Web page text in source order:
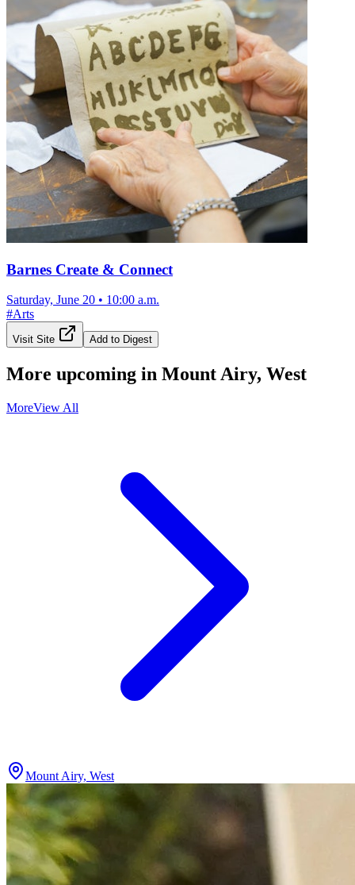
Barnes Create & Connect
Saturday, June 20 • 10:00 a.m.
#Arts
Visit Site Add to Digest
More upcoming in Mount Airy, West
MoreView All
Mount Airy, West